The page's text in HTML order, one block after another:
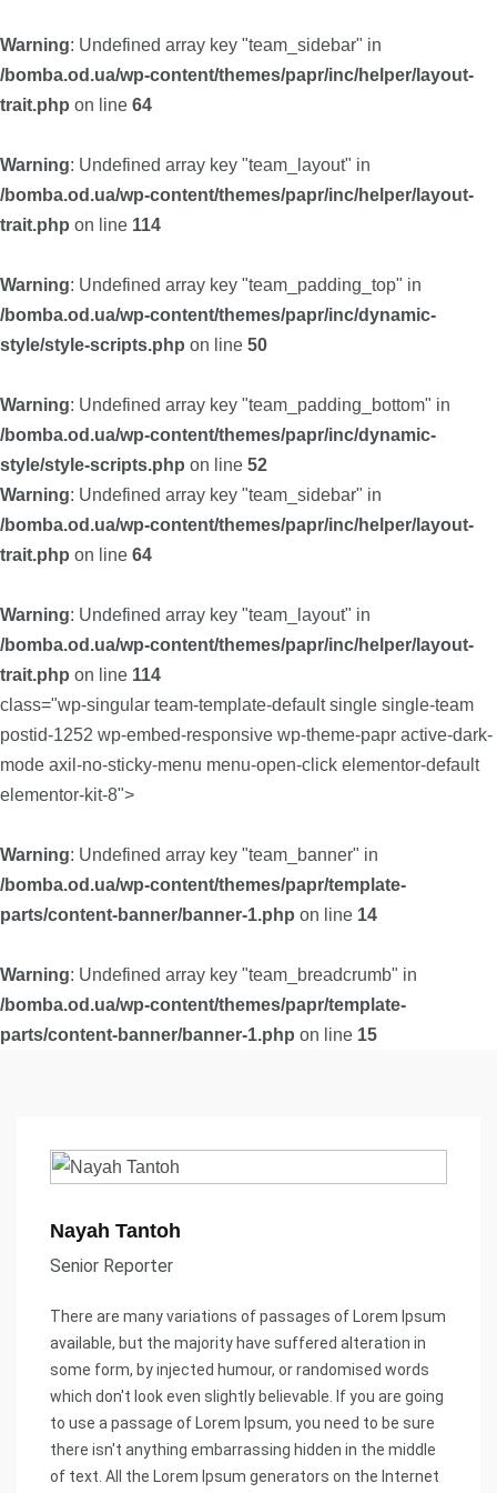
Warning: Undefined array key "team_sidebar" in
/bomba.od.ua/wp-content/themes/papr/inc/helper/layout-
trait.php on line 64
Warning: Undefined array key "team_layout" in
/bomba.od.ua/wp-content/themes/papr/inc/helper/layout-
trait.php on line 114
Warning: Undefined array key "team_padding_top" in
/bomba.od.ua/wp-content/themes/papr/inc/dynamic-
style/style-scripts.php on line 50
Warning: Undefined array key "team_padding_bottom" in
/bomba.od.ua/wp-content/themes/papr/inc/dynamic-
style/style-scripts.php on line 52
Warning: Undefined array key "team_sidebar" in
/bomba.od.ua/wp-content/themes/papr/inc/helper/layout-
trait.php on line 64
Warning: Undefined array key "team_layout" in
/bomba.od.ua/wp-content/themes/papr/inc/helper/layout-
trait.php on line 114
class="wp-singular team-template-default single single-team
postid-1252 wp-embed-responsive wp-theme-papr active-dark-
mode axil-no-sticky-menu menu-open-click elementor-default
elementor-kit-8">
Warning: Undefined array key "team_banner" in
/bomba.od.ua/wp-content/themes/papr/template-
parts/content-banner/banner-1.php on line 14
Warning: Undefined array key "team_breadcrumb" in
/bomba.od.ua/wp-content/themes/papr/template-
parts/content-banner/banner-1.php on line 15
Nayah Tantoh
Senior Reporter
There are many variations of passages of Lorem Ipsum
available, but the majority have suffered alteration in
some form, by injected humour, or randomised words
which don't look even slightly believable. If you are going
to use a passage of Lorem Ipsum, you need to be sure
there isn't anything embarrassing hidden in the middle
of text. All the Lorem Ipsum generators on the Internet